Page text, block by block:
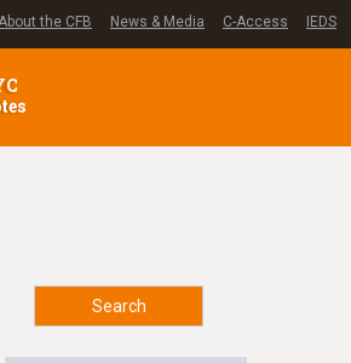
the CFB News & Media C-Access IEDS
Search